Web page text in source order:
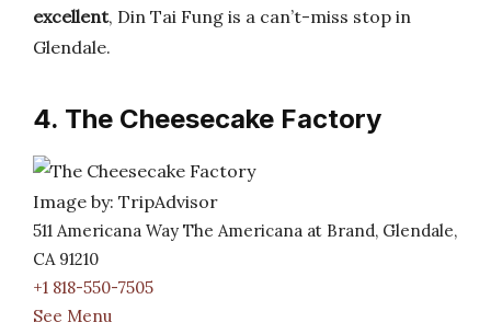
excellent, Din Tai Fung is a can’t-miss stop in
Glendale.
4. The Cheesecake Factory
Image by: TripAdvisor
511 Americana Way The Americana at Brand, Glendale,
CA 91210
+1 818-550-7505
See Menu